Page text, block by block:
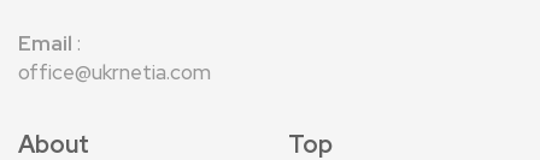
Email :
office@ukrnetia.com
About Top